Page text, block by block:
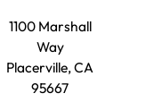
1100 Marshall
Way
Placerville, CA
95667